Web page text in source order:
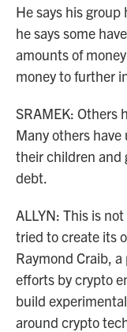
He says his
he says some
amounts of
money to further
SRAMEK: Others
Many others
their children and
debt.
ALLYN: This is
tried to create its
Raymond Craib,
efforts by crypto
build
around crypto